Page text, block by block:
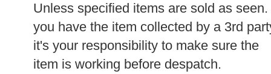
Unless specified items are sold as seen.
you have the item collected by a 3rd
it's your responsibility to make sure the
item is working before despatch.